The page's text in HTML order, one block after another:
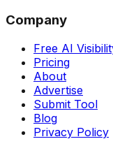
Company
Free AI
Pricing
About
Advertise
Submit Tool
Blog
Privacy Policy